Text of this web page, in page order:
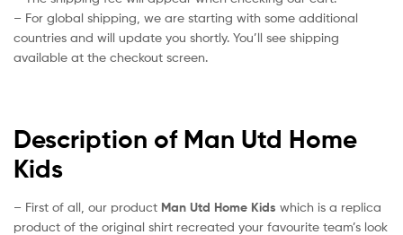
– For global shipping, we are starting with some additional
countries and will update you shortly. You’ll see shipping
available at the checkout screen.
Description of Man Utd Home
Kids
– First of all, our product Man Utd Home Kids which is a replica
product of the original shirt recreated your favourite team’s look